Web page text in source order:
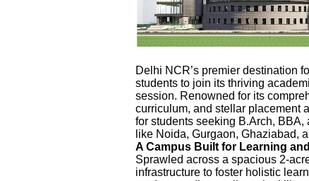
Delhi NCR’s premier destination
students to join its thriving
session. Renowned for its
curriculum, and stellar placement
for students seeking B.Arch,
like Noida, Gurgaon, Ghaziabad,
A Campus Built for Learning
Sprawled across a spacious 2-
infrastructure to foster holistic